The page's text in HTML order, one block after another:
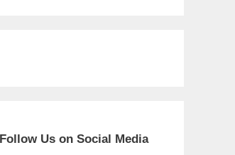
Follow Us on Social Media